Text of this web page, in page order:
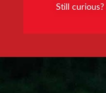
Still curious?